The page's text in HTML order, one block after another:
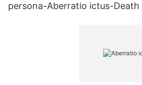
persona-Aberratio ictus-Death